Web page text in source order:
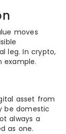
moves
leg. In crypto,
asset from
be domestic
always a
as one.